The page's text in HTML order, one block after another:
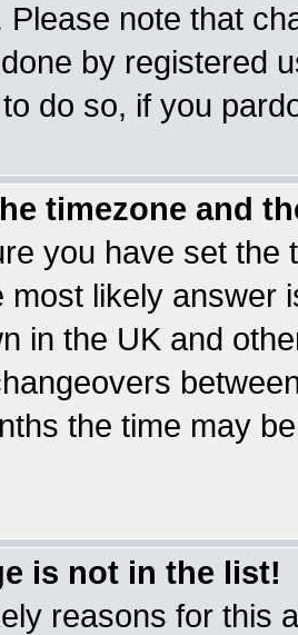
Please note that
by registered
do so, if you
timezone and
you have set the
most likely answer
in the UK and
the time may
is not in the list!
reasons for this